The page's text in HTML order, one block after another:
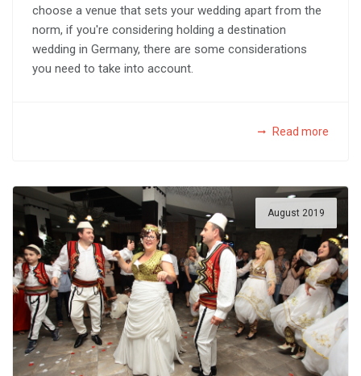
choose a venue that sets your wedding apart from the
norm, if you're considering holding a destination
wedding in Germany, there are some considerations
you need to take into account.
Read more
August 2019